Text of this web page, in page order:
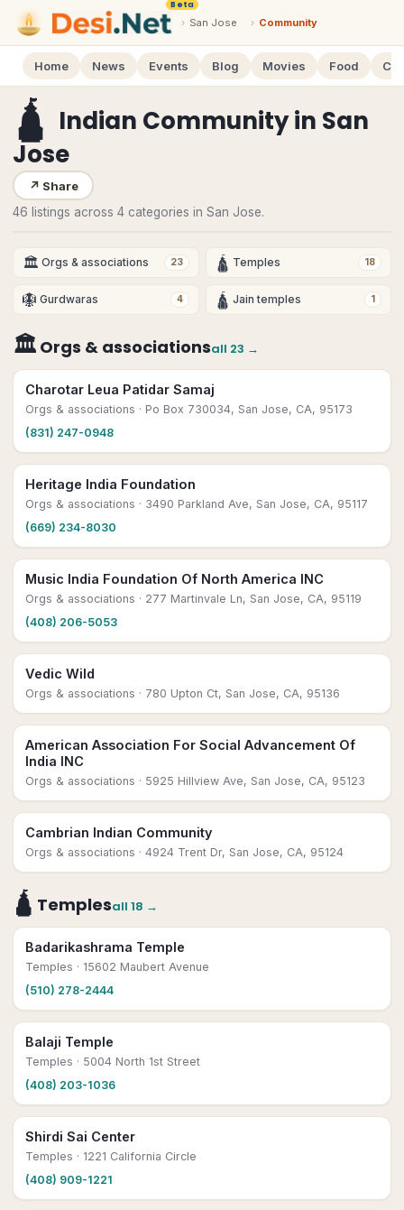
Beta
› San Jose › Community
Home News Events Blog Movies Food
🛕 Indian Communityin San
Jose
↗ Share
46 listings across 4 categories in San Jose.
🏛 Orgs & associations 23 🛕 Temples 18
🪯 Gurdwaras 4 🛕 Jain temples 1
🏛 Orgs & associationsall 23 →
Charotar Leua Patidar Samaj
Orgs & associations · Po Box 730034, San Jose, CA, 95173
(831) 247-0948
Heritage India Foundation
Orgs & associations · 3490 Parkland Ave, San Jose, CA, 95117
(669) 234-8030
Music India Foundation Of North America INC
Orgs & associations · 277 Martinvale Ln, San Jose, CA, 95119
(408) 206-5053
Vedic Wild
Orgs & associations · 780 Upton Ct, San Jose, CA, 95136
American Association For Social Advancement Of
India INC
Orgs & associations · 5925 Hillview Ave, San Jose, CA, 95123
Cambrian Indian Community
Orgs & associations · 4924 Trent Dr, San Jose, CA, 95124
🛕 Templesall 18 →
Badarikashrama Temple
Temples · 15602 Maubert Avenue
(510) 278-2444
Balaji Temple
Temples · 5004 North 1st Street
(408) 203-1036
Shirdi Sai Center
Temples · 1221 California Circle
(408) 909-1221